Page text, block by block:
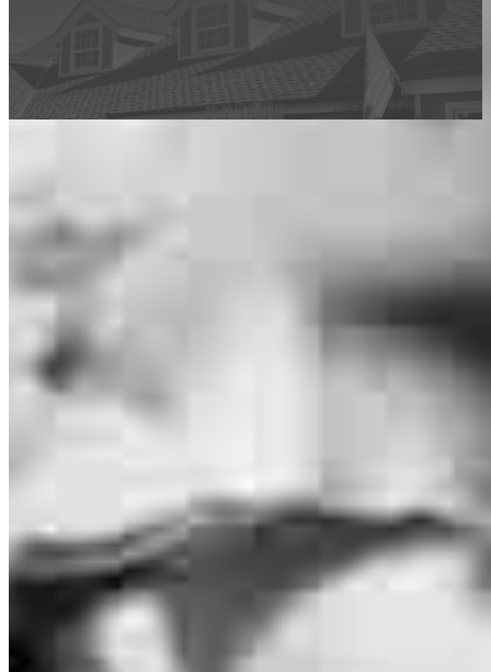
used by CrossCountry Mortgage, LLC to determine a customer’s eligibility
for a specific product or service.